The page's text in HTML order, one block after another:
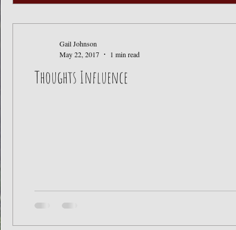
Thoughts Influence
Gail Johnson
May 22, 2017
1 min read